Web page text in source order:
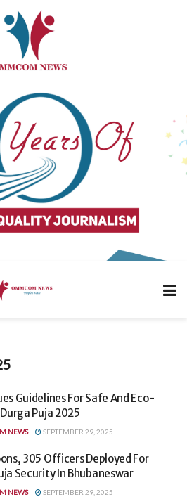
Guidelines For Safe And Eco-
Puja 2025
NEWS SEPTEMBER 29, 2025
305 Officers Deployed For
Security In Bhubaneswar
NEWS SEPTEMBER 29, 2025